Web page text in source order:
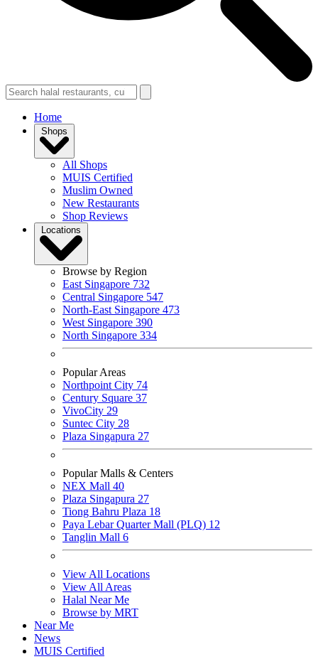
Home
Shops
All Shops
MUIS Certified
Muslim Owned
New Restaurants
Shop Reviews
Locations
Browse by Region
East Singapore 732
Central Singapore 547
North-East Singapore 473
West Singapore 390
North Singapore 334
Popular Areas
Northpoint City 74
Century Square 37
VivoCity 29
Suntec City 28
Plaza Singapura 27
Popular Malls & Centers
NEX Mall 40
Plaza Singapura 27
Tiong Bahru Plaza 18
Paya Lebar Quarter Mall (PLQ) 12
Tanglin Mall 6
View All Locations
View All Areas
Halal Near Me
Browse by MRT
Near Me
News
MUIS Certified